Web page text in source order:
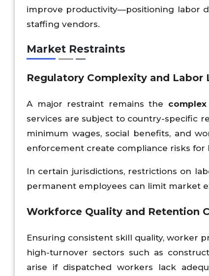
improve productivity—positioning labor
staffing vendors.
Market Restraints
Regulatory Complexity and Labor
A major restraint remains the
services are subject to country-specific
minimum wages, social benefits, and
enforcement create compliance risks
In certain jurisdictions, restrictions on
permanent employees can limit market
Workforce Quality and Retention
Ensuring consistent skill quality, worker
high-turnover sectors such as
arise if dispatched workers lack